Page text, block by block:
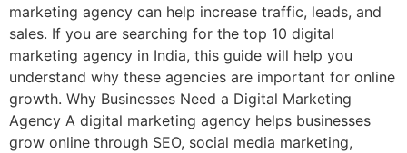
marketing agency can help increase traffic, leads, and
sales. If you are searching for the top 10 digital
marketing agency in India, this guide will help you
understand why these agencies are important for online
growth. Why Businesses Need a Digital Marketing
Agency A digital marketing agency helps businesses
grow online through SEO, social media marketing,